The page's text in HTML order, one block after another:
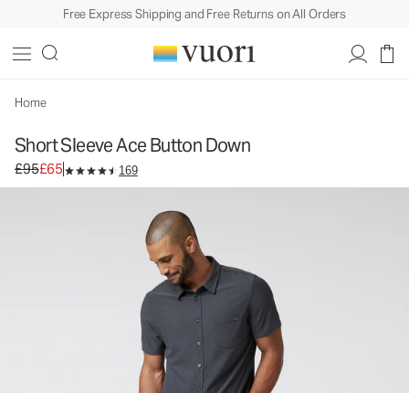
Free Express Shipping and Free Returns on All Orders
Home
Short Sleeve Ace Button Down
Original price £95. Sale price £65.
£95£65 169
Men's Button Down Shirt